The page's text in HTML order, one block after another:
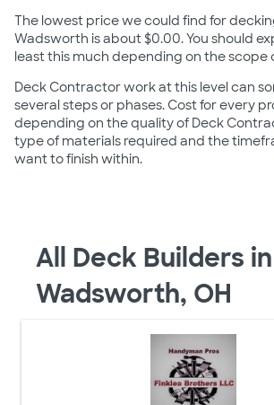
The lowest price we could find for
Wadsworth is about $0.00. You should
least this much depending on the scope
Deck Contractor work at this level can
several steps or phases. Cost for every
depending on the quality of Deck
type of materials required and the
want to finish within.
All Deck Builders in
Wadsworth, OH